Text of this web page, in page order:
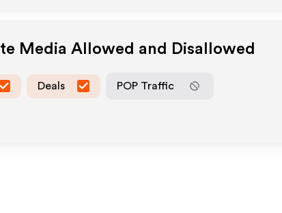
Media Allowed and Disallowed
Deals POP Traffic